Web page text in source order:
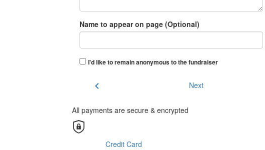
Name to appear on page (Optional)
I'd like to remain anonymous to the fundraiser
chevron_left Next
All payments are secure & encrypted
Credit Card